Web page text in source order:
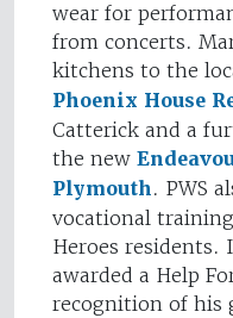
wear for
from concerts.
kitchens to the
Phoenix House
Catterick and a
the new
Plymouth. PWS
vocational
Heroes residents.
awarded a Help
recognition of his